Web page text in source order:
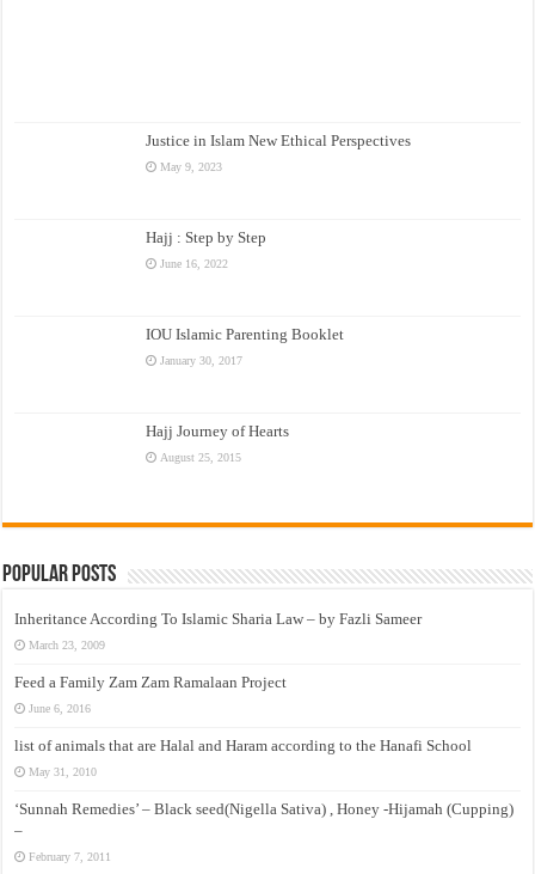
Justice in Islam New Ethical Perspectives
May 9, 2023
Hajj : Step by Step
June 16, 2022
IOU Islamic Parenting Booklet
January 30, 2017
Hajj Journey of Hearts
August 25, 2015
Popular Posts
Inheritance According To Islamic Sharia Law – by Fazli Sameer
March 23, 2009
Feed a Family Zam Zam Ramalaan Project
June 6, 2016
list of animals that are Halal and Haram according to the Hanafi School
May 31, 2010
‘Sunnah Remedies’ – Black seed(Nigella Sativa) , Honey -Hijamah (Cupping)
–
February 7, 2011